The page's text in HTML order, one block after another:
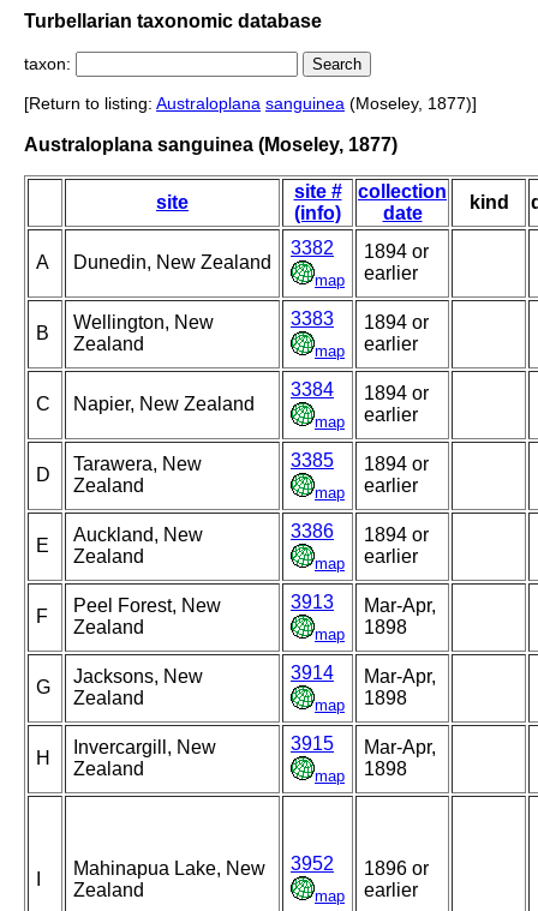
Turbellarian taxonomic database
taxon:
[Return to listing: Australoplana sanguinea (Moseley, 1877)]
Australoplana sanguinea (Moseley, 1877)
site
site #
(info)
collection
date
kind
A Dunedin, New Zealand
3382
map
1894 or
earlier
B
Wellington, New
Zealand
3383
map
1894 or
earlier
C Napier, New Zealand
3384
map
1894 or
earlier
D
Tarawera, New
Zealand
3385
map
1894 or
earlier
E
Auckland, New
Zealand
3386
map
1894 or
earlier
F
Peel Forest, New
Zealand
3913
map
Mar-Apr,
1898
G
Jacksons, New
Zealand
3914
map
Mar-Apr,
1898
H
Invercargill, New
Zealand
3915
map
Mar-Apr,
1898
Mahinapua Lake, New
Zealand
3952
map
1896 or
earlier